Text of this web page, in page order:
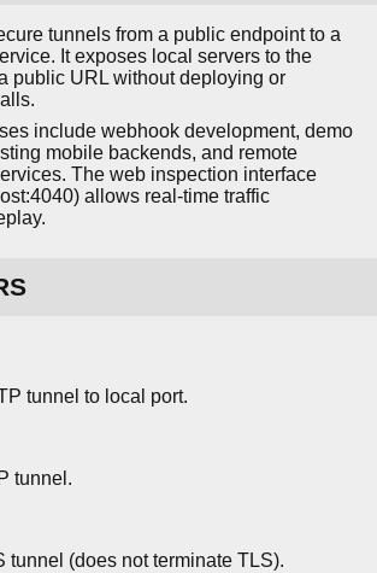
tunnels from a public endpoint to a
It exposes local servers to the
public URL without deploying or
include webhook development, demo
mobile backends, and remote
The web inspection interface
allows real-time traffic
tunnel to local port.
tunnel.
tunnel (does not terminate TLS).